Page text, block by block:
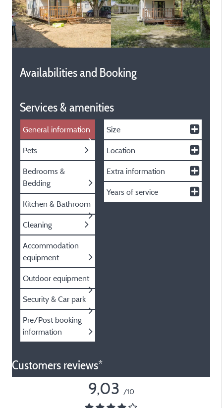
Availabilities and Booking
Services & amenities
General information
Pets
Bedrooms &
Bedding
Kitchen & Bathroom
Cleaning
Accommodation
equipment
Outdoor equipment
Security & Car park
Pre/Post booking
information
Size
Location
Extra information
Years of service
Customers reviews*
9,03 /10